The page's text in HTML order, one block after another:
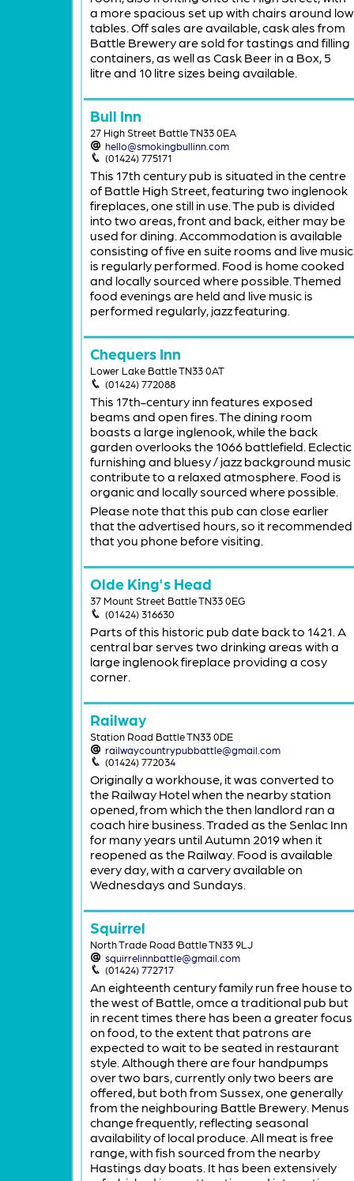
a more spacious set up with chairs around low
tables. Off sales are available, cask ales from
Battle Brewery are sold for tastings and filling
containers, as well as Cask Beer in a Box, 5
litre and 10 litre sizes being available.
Bull Inn
27 High Street Battle TN33 0EA
hello@smokingbullinn.com
(01424) 775171
This 17th century pub is situated in the centre
of Battle High Street, featuring two inglenook
fireplaces, one still in use. The pub is divided
into two areas, front and back, either may be
used for dining. Accommodation is available
consisting of five en suite rooms and live music
is regularly performed. Food is home cooked
and locally sourced where possible. Themed
food evenings are held and live music is
performed regularly, jazz featuring.
Chequers Inn
Lower Lake Battle TN33 0AT
(01424) 772088
This 17th-century inn features exposed
beams and open fires. The dining room
boasts a large inglenook, while the back
garden overlooks the 1066 battlefield. Eclectic
furnishing and bluesy / jazz background music
contribute to a relaxed atmosphere. Food is
organic and locally sourced where possible.
Please note that this pub can close earlier
that the advertised hours, so it recommended
that you phone before visiting.
Olde King's Head
37 Mount Street Battle TN33 0EG
(01424) 316630
Parts of this historic pub date back to 1421. A
central bar serves two drinking areas with a
large inglenook fireplace providing a cosy
corner.
Railway
Station Road Battle TN33 0DE
railwaycountrypubbattle@gmail.com
(01424) 772034
Originally a workhouse, it was converted to
the Railway Hotel when the nearby station
opened, from which the then landlord ran a
coach hire business. Traded as the Senlac Inn
for many years until Autumn 2019 when it
reopened as the Railway. Food is available
every day, with a carvery available on
Wednesdays and Sundays.
Squirrel
North Trade Road Battle TN33 9LJ
squirrelinnbattle@gmail.com
(01424) 772717
An eighteenth century family run free house to
the west of Battle, omce a traditional pub but
in recent times there has been a greater focus
on food, to the extent that patrons are
expected to wait to be seated in restaurant
style. Although there are four handpumps
over two bars, currently only two beers are
offered, but both from Sussex, one generally
from the neighbouring Battle Brewery. Menus
change frequently, reflecting seasonal
availability of local produce. All meat is free
range, with fish sourced from the nearby
Hastings day boats. It has been extensively